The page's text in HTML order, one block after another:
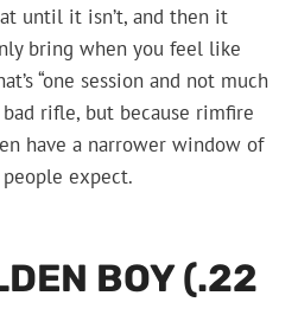
until it isn’t, and then it
bring when you feel like
“one session and not much
bad rifle, but because rimfire
have a narrower window of
people expect.
BOY (.22